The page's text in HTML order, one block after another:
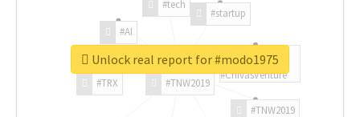
#TNW2019
#TNW2019
#TRX
#AI
#tech
#startup
#ChivasVenture
Unlock real report for #modo1975